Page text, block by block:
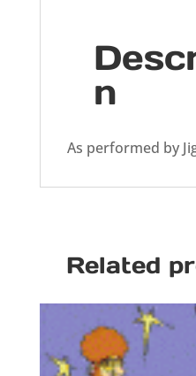
n
As performed by
Related